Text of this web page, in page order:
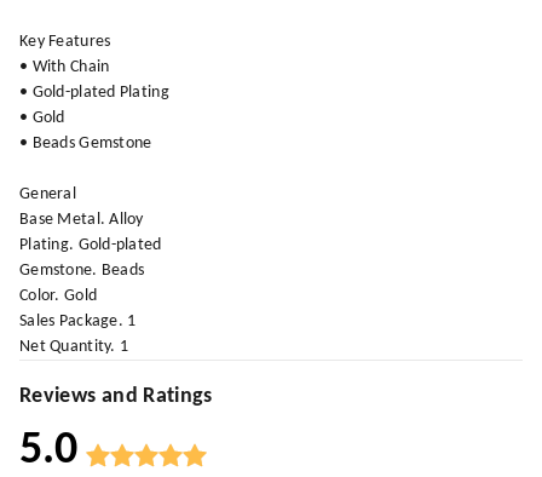
Key Features
• With Chain
• Gold-plated Plating
• Gold
• Beads Gemstone
General
Base Metal. Alloy
Plating. Gold-plated
Gemstone. Beads
Color. Gold
Sales Package. 1
Net Quantity. 1
Reviews and Ratings
5.0